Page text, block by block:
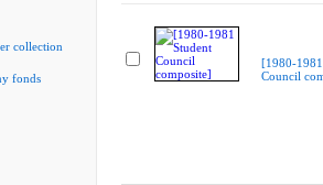
collection
fonds
[1980-
Council